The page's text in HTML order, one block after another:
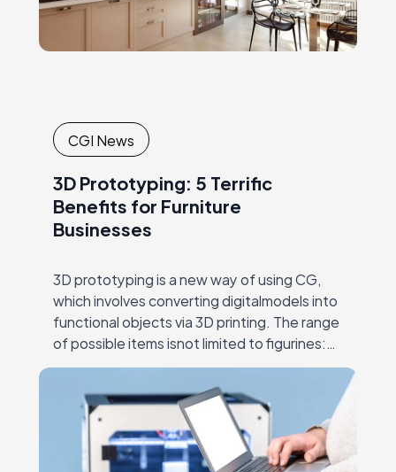
CGI News
3D Prototyping: 5 Terrific
Benefits for Furniture
Businesses
3D prototyping is a new way of using CG,
which involves converting digitalmodels into
functional objects via 3D printing. The range
of possible items isnot limited to figurines:
entire buildings, working computers, food